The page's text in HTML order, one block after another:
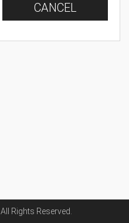
CANCEL
. All Rights Reserved.